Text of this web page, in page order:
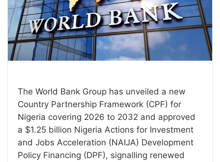
The World Bank Group has unveiled a new
Country Partnership Framework (CPF) for
Nigeria covering 2026 to 2032 and approved
a $1.25 billion Nigeria Actions for Investment
and Jobs Acceleration (NAIJA) Development
Policy Financing (DPF), signalling renewed